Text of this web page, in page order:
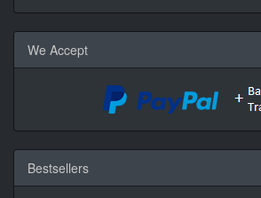
We Accept
Bestsellers